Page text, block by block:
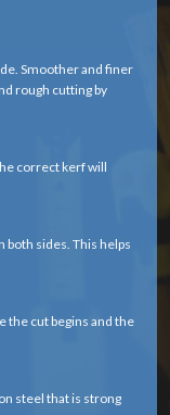
Smoother and finer
rough cutting by
correct kerf will
both sides. This helps
the cut begins and the
steel that is strong